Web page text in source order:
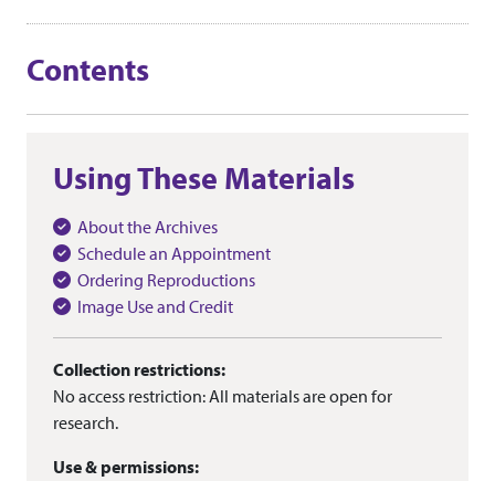
Contents
Using These Materials
About the Archives
Schedule an Appointment
Ordering Reproductions
Image Use and Credit
Collection restrictions:
No access restriction: All materials are open for
research.
Use & permissions: